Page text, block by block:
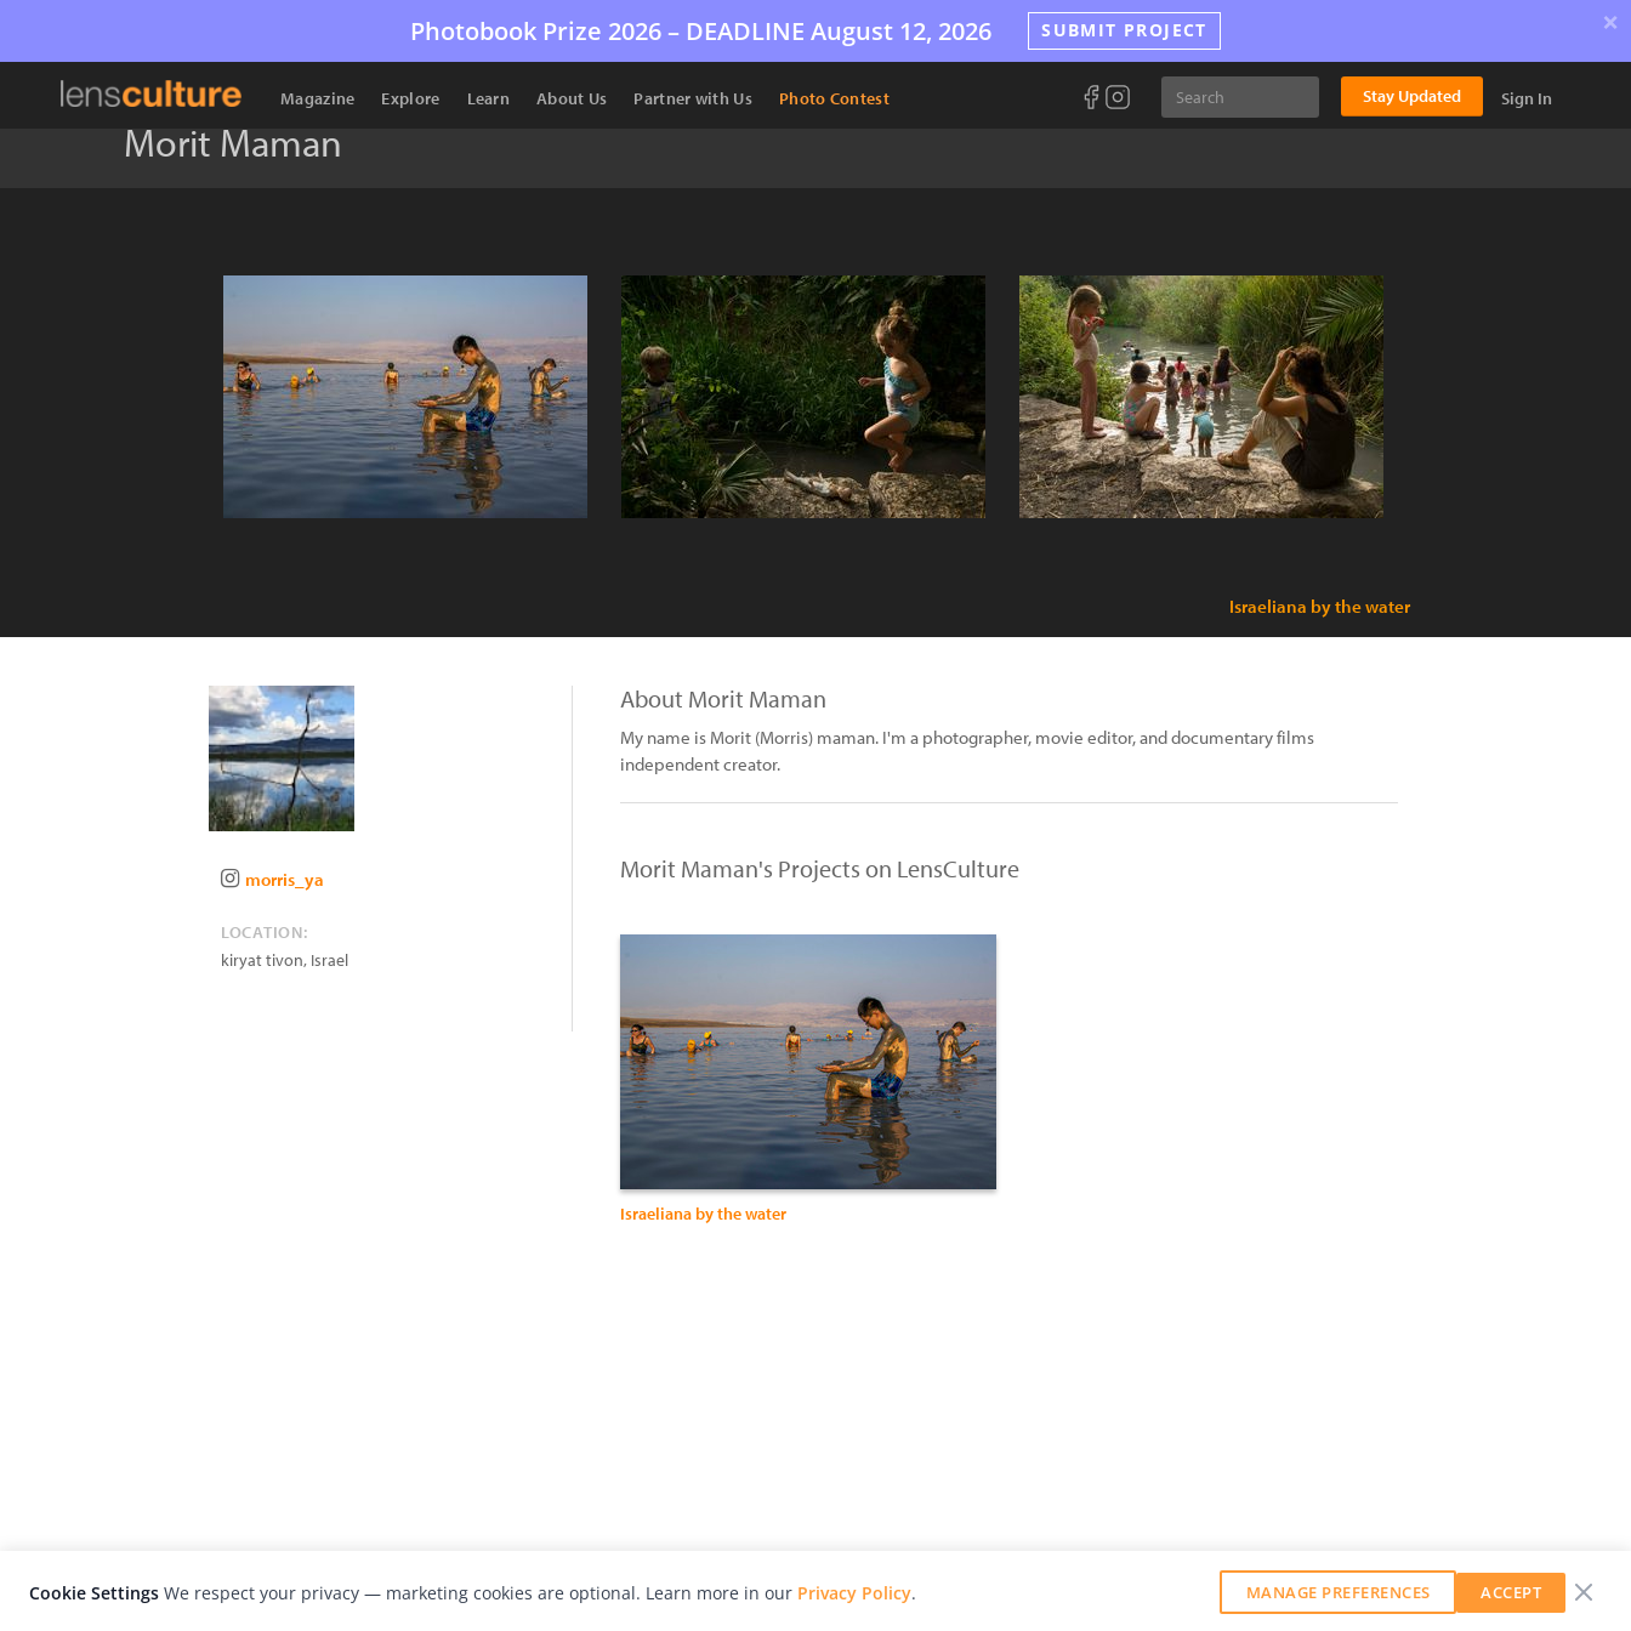
Photobook Prize 2026 – DEADLINE August 12, 2026 SUBMIT PROJECT ×
Magazine Explore Learn About Us Partner with Us Photo Contest Stay Updated Sign In
Morit Maman
Israeliana by the water
morris_ya
LOCATION:
kiryat tivon, Israel
About Morit Maman
My name is Morit (Morris) maman. I'm a photographer, movie editor, and documentary films
independent creator.
Morit Maman's Projects on LensCulture
Israeliana by the water
Cookie Settings We respect your privacy — marketing cookies are optional. Learn more in our Privacy Policy. MANAGE PREFERENCES ACCEPT